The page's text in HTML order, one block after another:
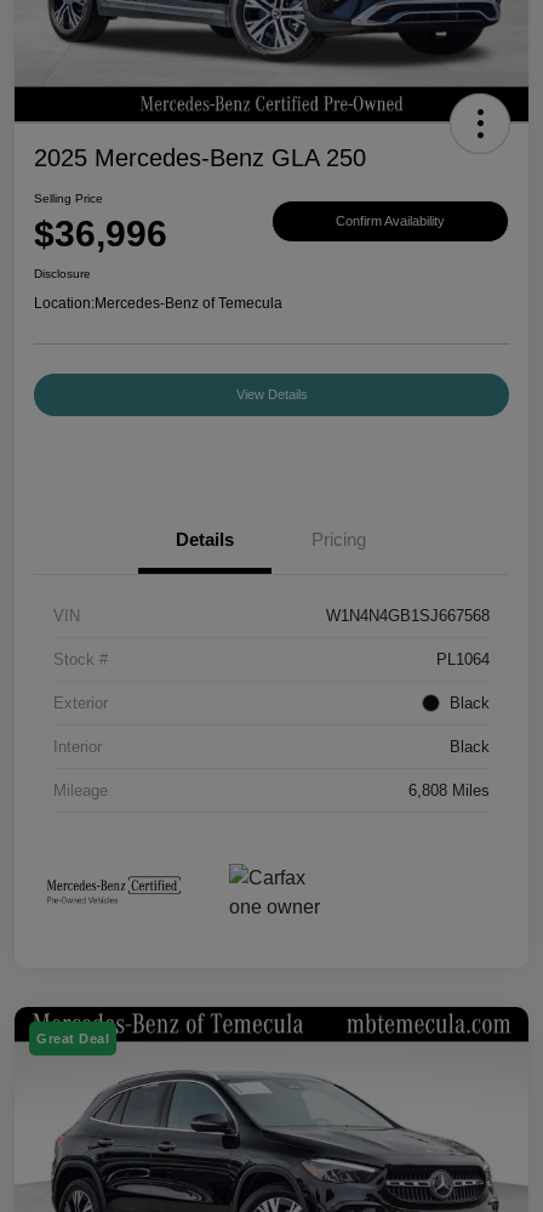
2025 Mercedes-Benz GLA 250
Selling Price
$36,996 Confirm Availability
Disclosure
Location:Mercedes-Benz of Temecula
View Details
Details Pricing
VIN W1N4N4GB1SJ667568
Stock # PL1064
Exterior Black
Interior Black
Mileage 6,808 Miles
Great Deal